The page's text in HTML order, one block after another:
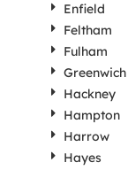
Enfield
Feltham
Fulham
Greenwich
Hackney
Hampton
Harrow
Hayes